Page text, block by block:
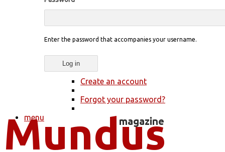
Enter the password that accompanies your username.
Create an account
Forgot your password?
menu